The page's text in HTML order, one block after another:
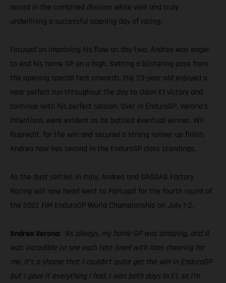
record in the combined division while well and truly
underlining a successful opening day of racing.
Focused on improving his flow on day two, Andrea was eager
to end his home GP on a high. Setting a blistering pace from
the opening special test onwards, the 23-year-old enjoyed a
near perfect run throughout the day to claim E1 victory and
continue with his perfect season. Over in EnduroGP, Verona’s
intentions were evident as he battled eventual winner, Wil
Ruprecht, for the win and secured a strong runner-up finish.
Andrea now lies second in the EnduroGP class standings.
As the dust settles in Italy, Andrea and GASGAS Factory
Racing will now head west to Portugal for the fourth round of
the 2022 FIM EnduroGP World Championship on July 1-2.
Andrea Verona: “As always, my home GP was amazing, and it
was incredible to see each test lined with fans cheering for
me. It’s a shame that I couldn’t quite get the win in EnduroGP
but I gave it everything I had. I won both days in E1, so I’m